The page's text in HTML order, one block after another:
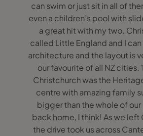
can swim or just sit in all of
even a children’s pool with
a great hit with my two.
called Little England and I can
architecture and the layout is
our favourite of all NZ cities.
Christchurch was the
centre with amazing family
bigger than the whole of
back home, I think! As we left
the drive took us across